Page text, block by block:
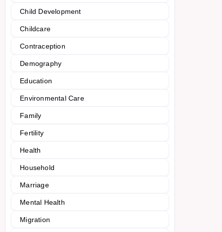
Child Development
Childcare
Contraception
Demography
Education
Environmental Care
Family
Fertility
Health
Household
Marriage
Mental Health
Migration